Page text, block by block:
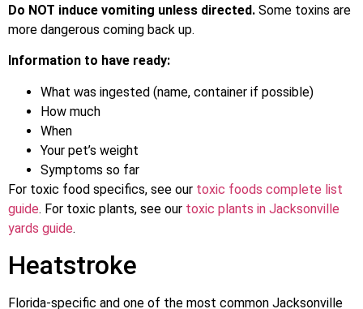
Do NOT induce vomiting unless directed. Some toxins are
more dangerous coming back up.
Information to have ready:
What was ingested (name, container if possible)
How much
When
Your pet’s weight
Symptoms so far
For toxic food specifics, see our toxic foods complete list
guide. For toxic plants, see our toxic plants in Jacksonville
yards guide.
Heatstroke
Florida-specific and one of the most common Jacksonville